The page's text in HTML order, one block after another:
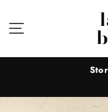
content